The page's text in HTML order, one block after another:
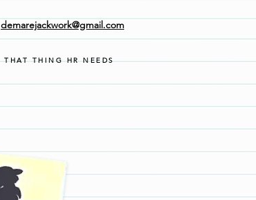
demarejackwork@gmail.com
THAT THING HR NEEDS